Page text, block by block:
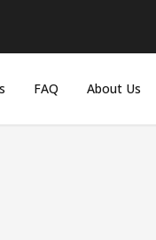
FAQ About Us